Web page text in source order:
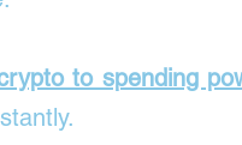
to spending